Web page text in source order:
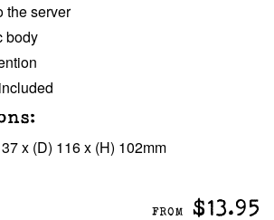
the server
body
x (D) 116 x (H) 102mm
FROM $13.95